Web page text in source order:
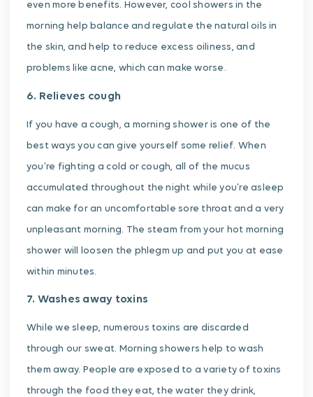
even more benefits. However, cool showers in the
morning help balance and regulate the natural oils in
the skin, and help to reduce excess oiliness, and
problems like acne, which can make worse.
6. Relieves cough
If you have a cough, a morning shower is one of the
best ways you can give yourself some relief. When
you’re fighting a cold or cough, all of the mucus
accumulated throughout the night while you’re asleep
can make for an uncomfortable sore throat and a very
unpleasant morning. The steam from your hot morning
shower will loosen the phlegm up and put you at ease
within minutes.
7. Washes away toxins
While we sleep, numerous toxins are discarded
through our sweat. Morning showers help to wash
them away. People are exposed to a variety of toxins
through the food they eat, the water they drink,